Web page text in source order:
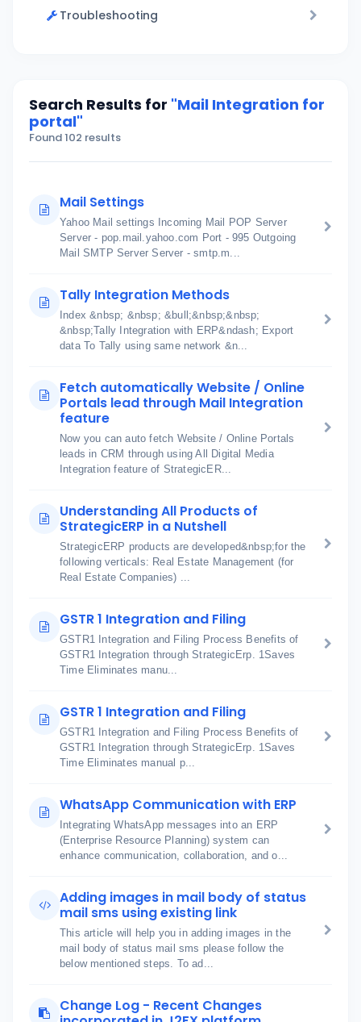
Troubleshooting
Search Results for "Mail Integration for
portal"
Found 102 results
Mail Settings
Yahoo Mail settings Incoming Mail POP Server
Server - pop.mail.yahoo.com Port - 995 Outgoing
Mail SMTP Server Server - smtp.m...
Tally Integration Methods
Index &nbsp; &nbsp; &bull;&nbsp;&nbsp;
&nbsp;Tally Integration with ERP&ndash; Export
data To Tally using same network &n...
Fetch automatically Website / Online
Portals lead through Mail Integration
feature
Now you can auto fetch Website / Online Portals
leads in CRM through using All Digital Media
Integration feature of StrategicER...
Understanding All Products of
StrategicERP in a Nutshell
StrategicERP products are developed&nbsp;for the
following verticals: Real Estate Management (for
Real Estate Companies) ...
GSTR 1 Integration and Filing
GSTR1 Integration and Filing Process Benefits of
GSTR1 Integration through StrategicErp. 1Saves
Time Eliminates manu...
GSTR 1 Integration and Filing
GSTR1 Integration and Filing Process Benefits of
GSTR1 Integration through StrategicErp. 1Saves
Time Eliminates manual p...
WhatsApp Communication with ERP
Integrating WhatsApp messages into an ERP
(Enterprise Resource Planning) system can
enhance communication, collaboration, and o...
Adding images in mail body of status
mail sms using existing link
This article will help you in adding images in the
mail body of status mail sms please follow the
below mentioned steps. To ad...
Change Log - Recent Changes